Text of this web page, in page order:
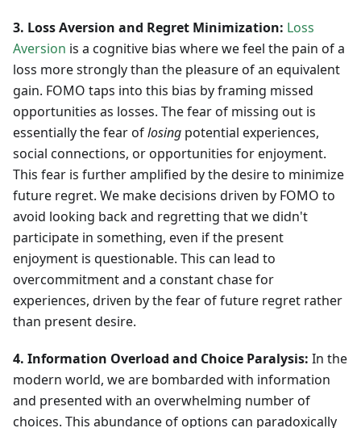
3. Loss Aversion and Regret Minimization: Loss
Aversion is a cognitive bias where we feel the pain of a
loss more strongly than the pleasure of an equivalent
gain. FOMO taps into this bias by framing missed
opportunities as losses. The fear of missing out is
essentially the fear oflosing potential experiences,
social connections, or opportunities for enjoyment.
This fear is further amplified by the desire to minimize
future regret. We make decisions driven by FOMO to
avoid looking back and regretting that we didn't
participate in something, even if the present
enjoyment is questionable. This can lead to
overcommitment and a constant chase for
experiences, driven by the fear of future regret rather
than present desire.
4. Information Overload and Choice Paralysis: In the
modern world, we are bombarded with information
and presented with an overwhelming number of
choices. This abundance of options can paradoxically